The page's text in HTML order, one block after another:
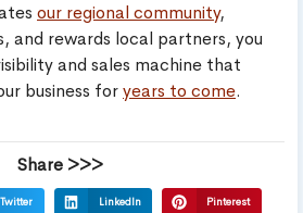
our regional community,
and rewards local partners, you
and sales machine that
business foryears to come.
Share >>>
Twitter LinkedIn Pinterest